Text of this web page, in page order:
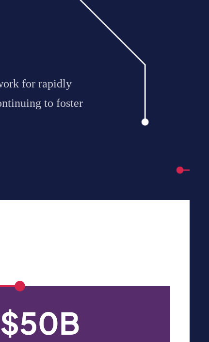
for rapidly
to foster
$50B